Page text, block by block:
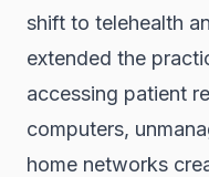
shift to telehealth
extended the
accessing patient
computers,
home networks